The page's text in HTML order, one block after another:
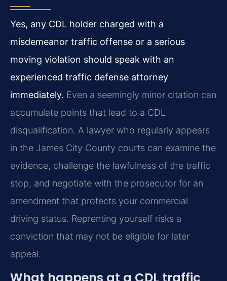
Yes, any CDL holder charged with a
misdemeanor traffic offense or a serious
moving violation should speak with an
experienced traffic defense attorney
immediately. Even a seemingly minor citation can
accumulate points that lead to a CDL
disqualification. A lawyer who regularly appears
in the James City County courts can examine the
evidence, challenge the lawfulness of the traffic
stop, and negotiate with the prosecutor for an
amendment that protects your commercial
driving status. Reprenting yourself risks a
conviction that may not be eligible for later
appeal.